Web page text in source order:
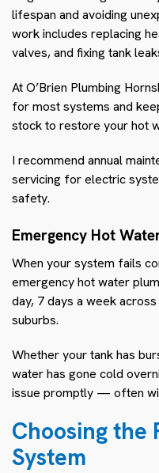
lifespan and avoiding
work includes replacing
valves, and fixing tank
At O’Brien Plumbing
for most systems and
stock to restore your hot
I recommend annual
servicing for electric
safety.
Emergency Hot
When your system fails
emergency hot water
day, 7 days a week
suburbs.
Whether your tank has
water has gone cold
issue promptly — often
Choosing the
System